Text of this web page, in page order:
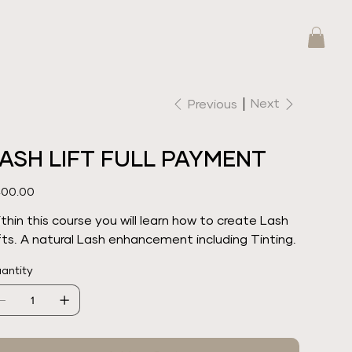
Previous Next
LIFT FULL PAYMENT
this course you will learn how to create Lash
A natural Lash enhancement including Tinting.